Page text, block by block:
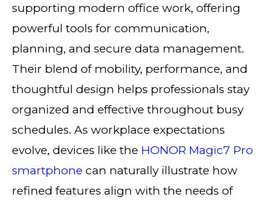
supporting modern office work, offering
powerful tools for communication,
planning, and secure data management.
Their blend of mobility, performance, and
thoughtful design helps professionals stay
organized and effective throughout busy
schedules. As workplace expectations
evolve, devices like the HONOR Magic7 Pro
smartphone can naturally illustrate how
refined features align with the needs of